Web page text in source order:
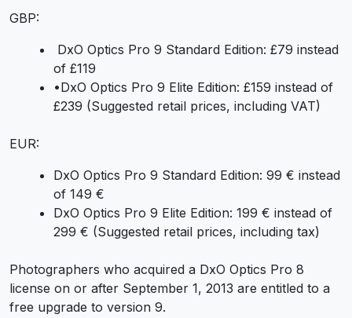
GBP:
DxO Optics Pro 9 Standard Edition: £79 instead
of £119
•DxO Optics Pro 9 Elite Edition: £159 instead of
£239 (Suggested retail prices, including VAT)
EUR:
DxO Optics Pro 9 Standard Edition: 99 € instead
of 149 €
DxO Optics Pro 9 Elite Edition: 199 € instead of
299 € (Suggested retail prices, including tax)
Photographers who acquired a DxO Optics Pro 8
license on or after September 1, 2013 are entitled to a
free upgrade to version 9.